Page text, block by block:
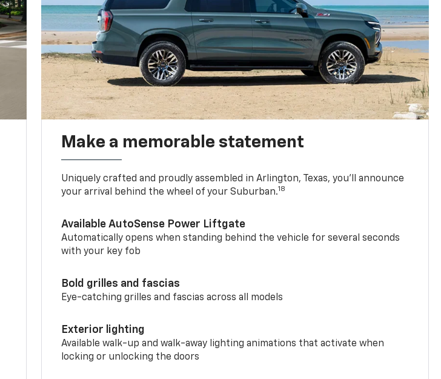
Make a memorable statement
Uniquely crafted and proudly assembled in Arlington, Texas, you’ll announce
your arrival behind the wheel of your Suburban.18
Available AutoSense Power Liftgate
Automatically opens when standing behind the vehicle for several seconds
with your key fob
Bold grilles and fascias
Eye-catching grilles and fascias across all models
Exterior lighting
Available walk-up and walk-away lighting animations that activate when
locking or unlocking the doors